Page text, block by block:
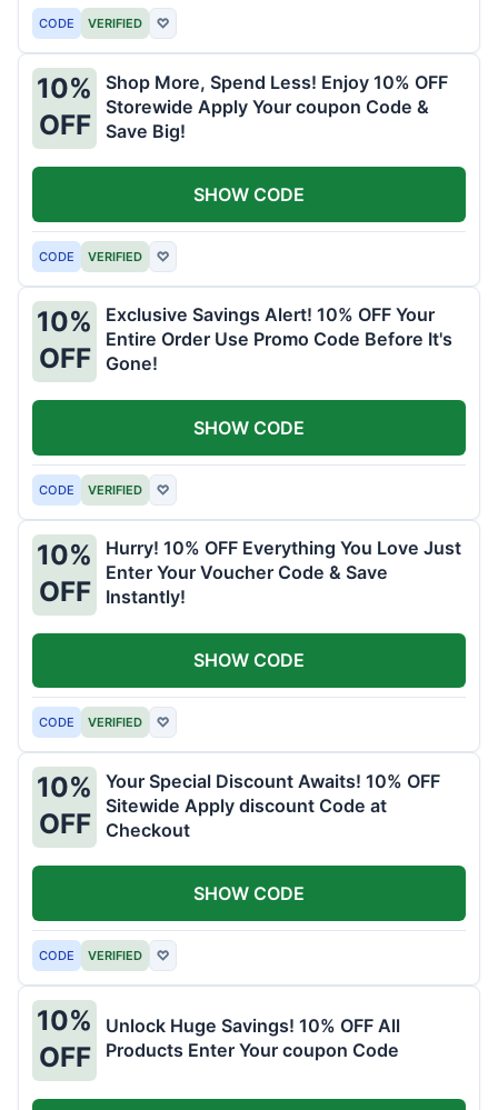
CODE VERIFIED ♡
10%
OFF
Shop More, Spend Less! Enjoy 10% OFF
Storewide Apply Your coupon Code &
Save Big!
CODE VERIFIED ♡
SHOW CODE
10%
OFF
Exclusive Savings Alert! 10% OFF Your
Entire Order Use Promo Code Before It's
Gone!
CODE VERIFIED ♡
SHOW CODE
10%
OFF
Hurry! 10% OFF Everything You Love Just
Enter Your Voucher Code & Save
Instantly!
CODE VERIFIED ♡
SHOW CODE
10%
OFF
Your Special Discount Awaits! 10% OFF
Sitewide Apply discount Code at
Checkout
CODE VERIFIED ♡
SHOW CODE
10%
OFF
Unlock Huge Savings! 10% OFF All
Products Enter Your coupon Code